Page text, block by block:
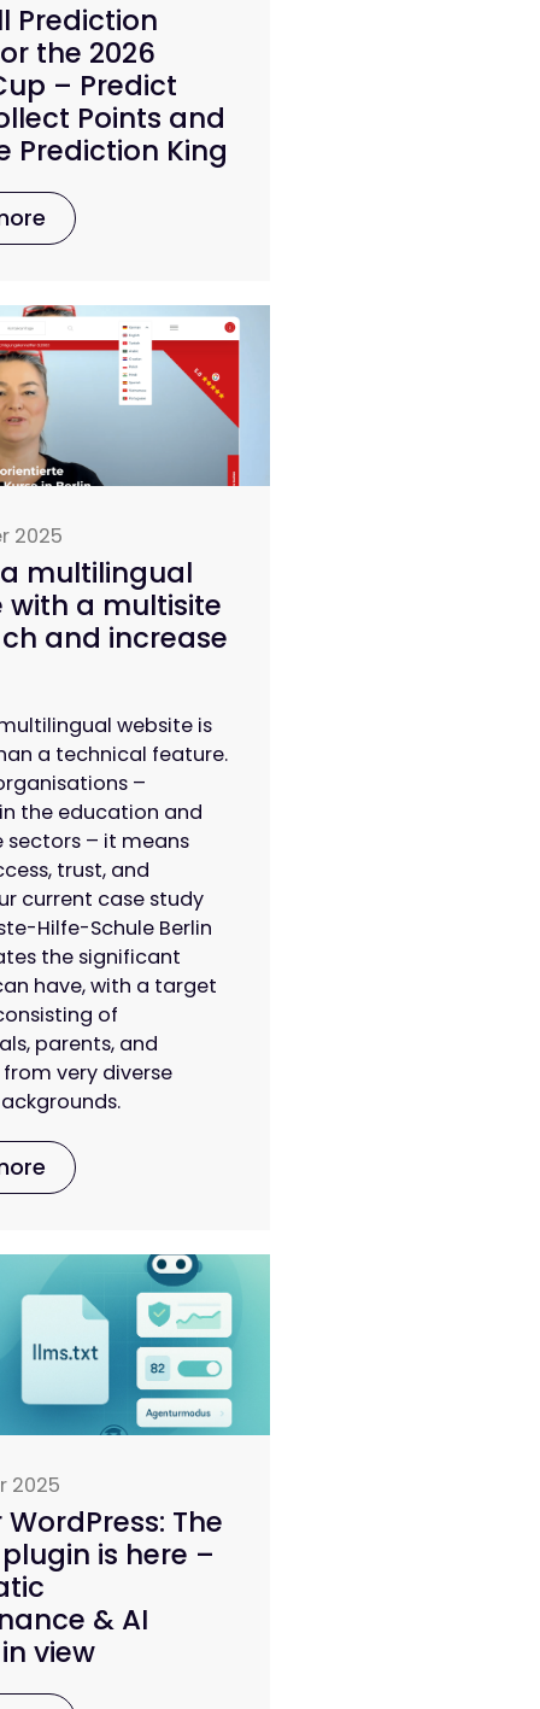
Prediction
the 2026
– Predict
Points and
Prediction King
2025
multilingual
with a multisite
and increase
website is
a technical feature.
–
the education and
sectors – it means
trust, and
current case study
Hilfe-Schule Berlin
the significant
have, with a target
of
parents, and
very diverse
2025
The
is here –
& AI
view